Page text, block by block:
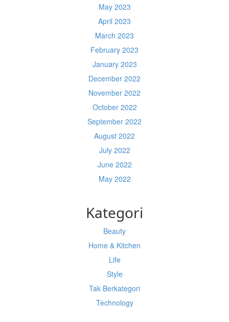
May 2023
April 2023
March 2023
February 2023
January 2023
December 2022
November 2022
October 2022
September 2022
August 2022
July 2022
June 2022
May 2022
Kategori
Beauty
Home & Kitchen
Life
Style
Tak Berkategori
Technology